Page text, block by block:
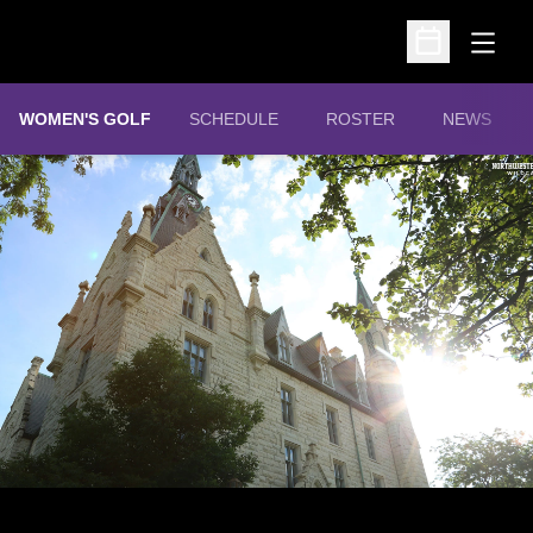
Open
Open
WOMEN'S GOLF SCHEDULE ROSTER NEWS